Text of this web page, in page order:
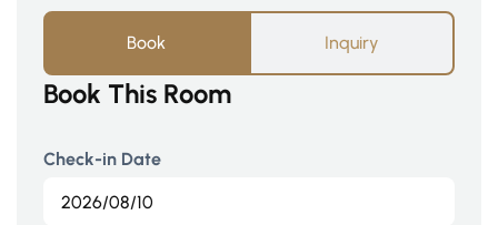
Book Inquiry
Book This Room
Check-in Date